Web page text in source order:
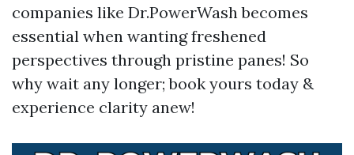
companies like Dr.PowerWash becomes
essential when wanting freshened
perspectives through pristine panes! So
why wait any longer; book yours today &
experience clarity anew!